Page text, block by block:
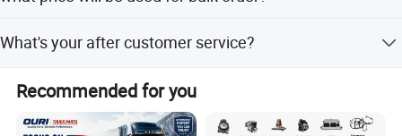
price,however, please kindly understand sometime we
may not able to update price in time due to official price
adjustment by Cum mins or exchange rate fluctuation ,
Please contact us to get the latest price and the best price
for bulk order.
What's your after customer service?
China.
Recommended for you